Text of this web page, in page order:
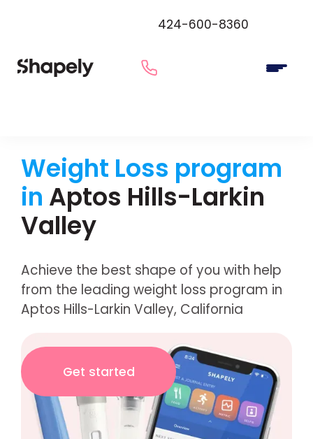
424-600-8360
Weight Loss program
in Aptos Hills-Larkin
Valley
Achieve the best shape of you with help
from the leading weight loss program in
Aptos Hills-Larkin Valley, California
Get started